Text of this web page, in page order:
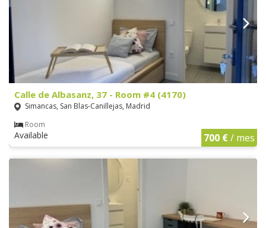
Calle de Albasanz, 37 - Room #4 (4170)
Simancas, San Blas-Canillejas, Madrid
Room
Available 700 €/ mes